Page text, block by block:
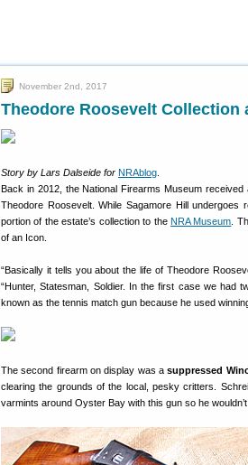
November 2nd, 2017
Theodore Roosevelt Collection
Story by Lars Dalseide for NRAblog
Back in 2012, the National Firearms Museum
Theodore Roosevelt. While Sagamore Hill
portion of the estate’s collection to the NRA Museum .
of an Icon.
“Basically it tells you about the life of Theodore
“Hunter, Statesman, Soldier. In the first case we had
known as the tennis match gun because he used
The second firearm on display was asuppressed
clearing the grounds of the local, pesky critters.
varmints around Oyster Bay with this gun so he